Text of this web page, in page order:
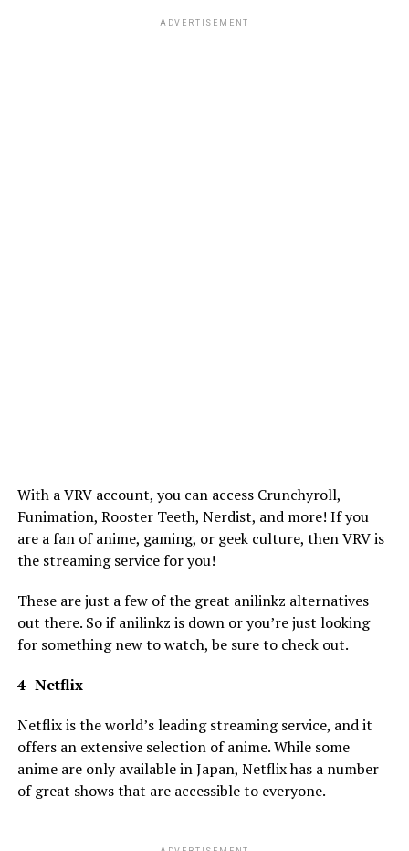
ADVERTISEMENT
With a VRV account, you can access Crunchyroll,
Funimation, Rooster Teeth, Nerdist, and more! If you
are a fan of anime, gaming, or geek culture, then VRV is
the streaming service for you!
These are just a few of the great anilinkz alternatives
out there. So if anilinkz is down or you’re just looking
for something new to watch, be sure to check out.
4- Netflix
Netflix is the world’s leading streaming service, and it
offers an extensive selection of anime. While some
anime are only available in Japan, Netflix has a number
of great shows that are accessible to everyone.